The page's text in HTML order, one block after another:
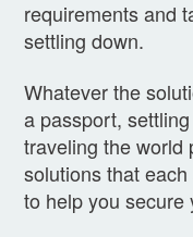
requirements and
settling down.
Whatever the
a passport,
traveling the world
solutions that
to help you secure